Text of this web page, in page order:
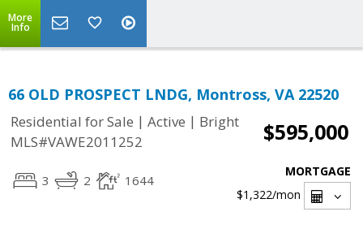
More
Info
66 OLD PROSPECT LNDG, Montross, VA 22520
Residential for Sale | Active | Bright
MLS#VAWE2011252
$595,000
3 2 1644
MORTGAGE
$1,322/mon